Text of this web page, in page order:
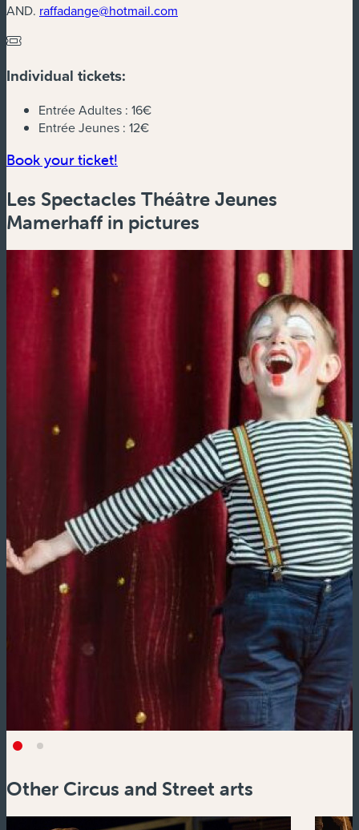
AND. raffadange@hotmail.com
Individual tickets:
Entrée Adultes : 16€
Entrée Jeunes : 12€
Book your ticket!
Les Spectacles Théâtre Jeunes
Mamerhaff in pictures
Other Circus and Street arts